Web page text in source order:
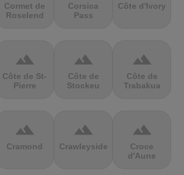
Cormet de
Roselend
Corsica
Pass
Côte d'Ivory
terrain
Côte de St-
Pierre
terrain
Côte de
Stockeu
terrain
Côte de
Trabakua
terrain
Cramond
terrain
Crawleyside
terrain
Croce
d'Aune